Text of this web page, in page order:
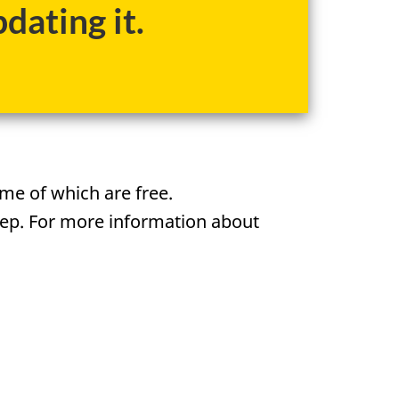
it.
of which are free.
For more information about